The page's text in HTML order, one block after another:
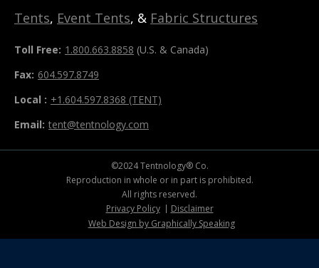
Tents, Event Tents, & Fabric Structures
Toll Free: 1.800.663.8858 (U.S. & Canada)
Fax: 604.597.8749
Local : +1.604.597.8368 (TENT)
Email: tent@tentnology.com
©2024 Tentnology® Co.
Reproduction in whole or in part is prohibited.
All rights reserved.
Privacy Policy
Disclaimer
Web Design by Graphically Speaking